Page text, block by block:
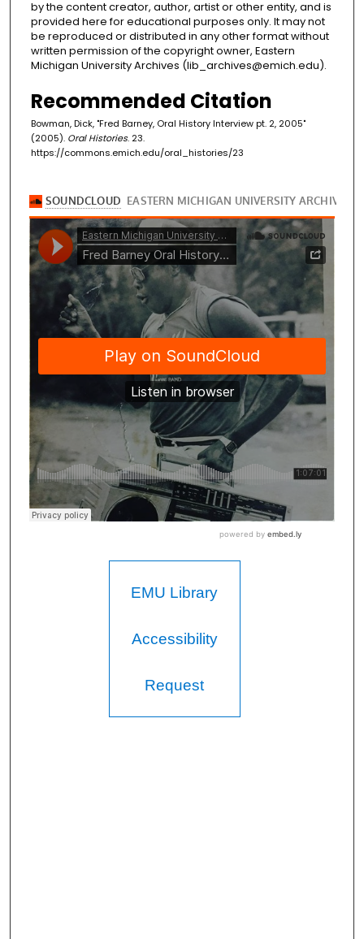
by the content creator, author, artist or other entity, and is
provided here for educational purposes only. It may not
be reproduced or distributed in any other format without
written permission of the copyright owner, Eastern
Michigan University Archives (lib_archives@emich.edu).
Recommended Citation
Bowman, Dick, "Fred Barney, Oral History Interview pt. 2, 2005"
(2005). Oral Histories. 23.
https://commons.emich.edu/oral_histories/23
EMU Library
Accessibility
Request